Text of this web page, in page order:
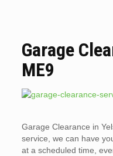
Garage
ME9
Garage Clearance in
service, we can have
at a scheduled time,